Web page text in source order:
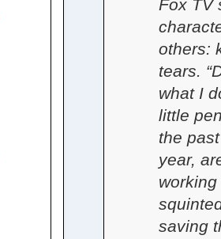
Fox TV
others:
tears.
what I
little
the
year,
saving